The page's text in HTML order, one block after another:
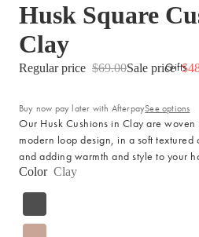
Arles Linen Cushions &
Cushions & Throws
Fringed Linen Pendants
Natural Jute Rug Collection
Picnicware
DINING COLLECTION
Serving Bowls & Platters
Coffee Mugs & Bowls
Drinking Glasses & Carafes
Gifts
Husk Square
Clay
Regular price $69.00Sale price
Buy now pay later with AfterpaySee options
Our Husk Cushions in Clay are
modern loop design, in a soft textured
and adding warmth and style to your
Color Clay